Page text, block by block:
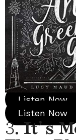
Listen Now
Listen Now
3.It’s